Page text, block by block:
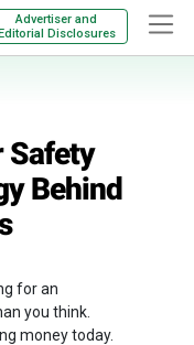
Advertiser and
Disclosures
Safety
Behind
for an
you think.
money today.